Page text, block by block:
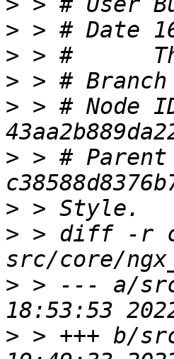
>
>
>
> > # Node
> > # Parent
>
> > diff -r
> > --- a/
> > +++ b/